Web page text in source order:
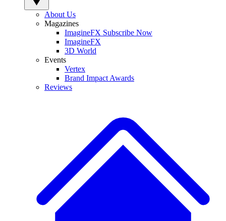
About Us
Magazines
ImagineFX Subscribe Now
ImagineFX
3D World
Events
Vertex
Brand Impact Awards
Reviews